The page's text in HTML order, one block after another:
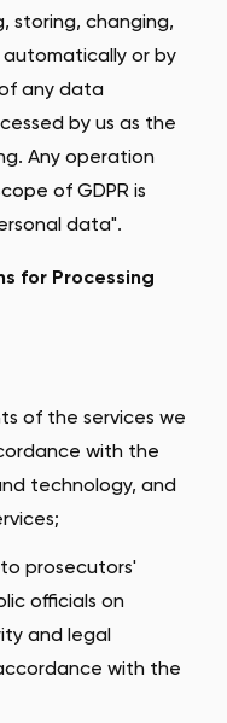
storing, changing,
automatically or by
any data
by us as the
Any operation
of GDPR is
data".
for Processing
of the services we
with the
technology, and
prosecutors'
officials on
and legal
with the